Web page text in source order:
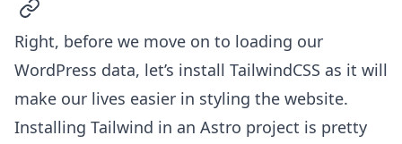
permalink
Right, before we move on to loading our
WordPress data, let’s install TailwindCSS as it will
make our lives easier in styling the website.
Installing Tailwind in an Astro project is pretty